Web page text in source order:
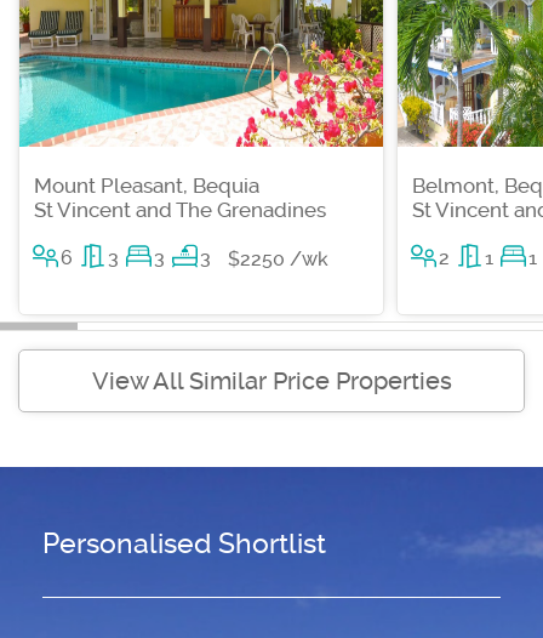
Mount Pleasant, Bequia
St Vincent and The Grenadines
6 3 3 3 $2250 /wk
Belmont,
St Vincent
2 1 1
View All Similar Price Properties
Personalised Shortlist